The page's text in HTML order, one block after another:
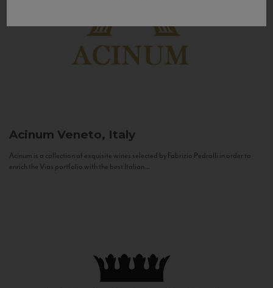
Acinum Veneto, Italy
Acinum is a collection of exquisite wines selected by Fabrizio Pedrolli in order to
enrich the Vias portfolio with the best Italian...